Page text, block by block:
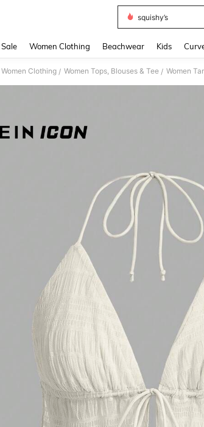
squishy’s
Sale Women Clothing Beachwear Kids
Women Clothing / Women Tops, Blouses & Tee / Women